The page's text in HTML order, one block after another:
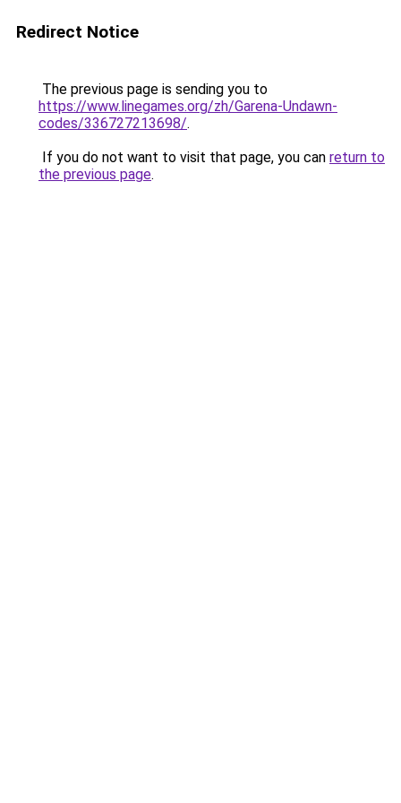
Redirect Notice
The previous page is sending you to
https://www.linegames.org/zh/Garena-Undawn-
codes/336727213698/.
If you do not want to visit that page, you can return to
the previous page.